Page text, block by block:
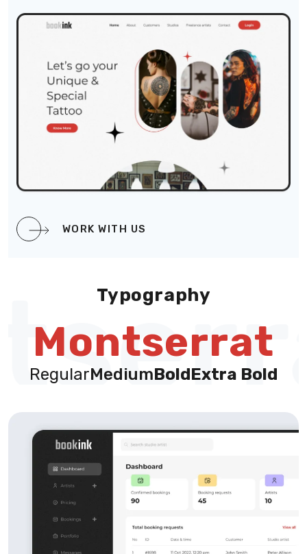
WORK WITH US
Typography
Montserrat
RegularMediumBoldExtra Bold